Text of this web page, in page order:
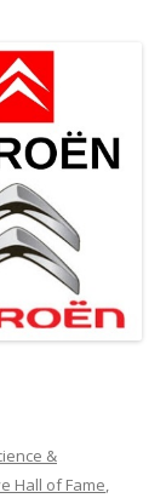
&
Hall of Fame,